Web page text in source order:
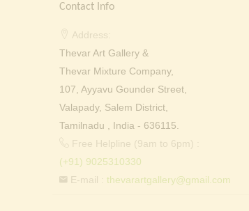
Contact Info
Address:
Thevar Art Gallery &
Thevar Mixture Company,
107, Ayyavu Gounder Street,
Valapady, Salem District,
Tamilnadu , India - 636115.
Free Helpline (9am to 6pm) :
(+91) 9025310330
E-mail : thevarartgallery@gmail.com